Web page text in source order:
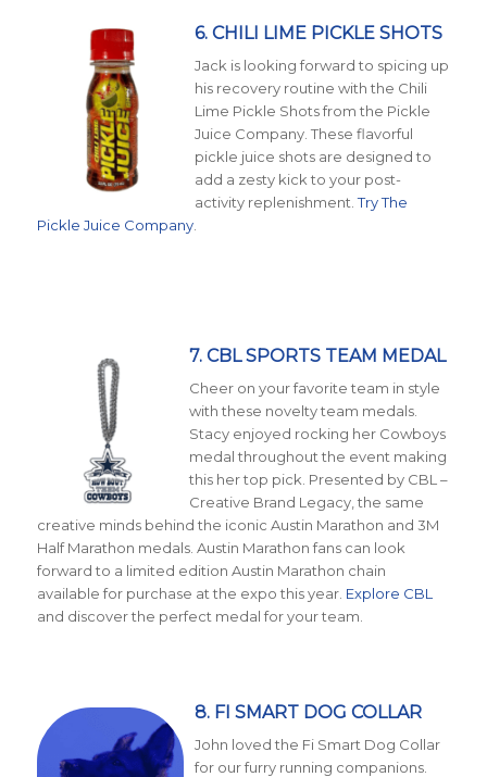
6. CHILI LIME PICKLE SHOTS
Jack is looking forward to spicing up
his recovery routine with the Chili
Lime Pickle Shots from the Pickle
Juice Company. These flavorful
pickle juice shots are designed to
add a zesty kick to your post-
activity replenishment.Try The
Pickle Juice Company.
7. CBL SPORTS TEAM MEDAL
Cheer on your favorite team in style
with these novelty team medals.
Stacy enjoyed rocking her Cowboys
medal throughout the event making
this her top pick. Presented by CBL –
Creative Brand Legacy, the same
creative minds behind the iconic Austin Marathon and 3M
Half Marathon medals. Austin Marathon fans can look
forward to a limited edition Austin Marathon chain
available for purchase at the expo this year. Explore CBL
and discover the perfect medal for your team.
8. FI SMART DOG COLLAR
John loved the Fi Smart Dog Collar
for our furry running companions.